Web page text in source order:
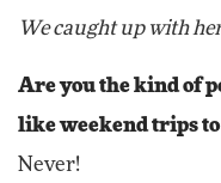
We caught up with
Are you the kind of
like weekend trips to
Never!